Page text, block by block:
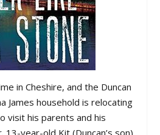
in Cheshire, and the Duncan
James household is relocating
visit his parents and his